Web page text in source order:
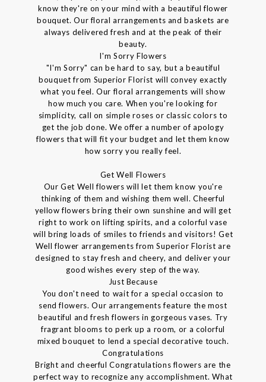
know they're on your mind with a beautiful flower
bouquet. Our floral arrangements and baskets are
always delivered fresh and at the peak of their
beauty.
I'm Sorry Flowers
"I'm Sorry" can be hard to say, but a beautiful
bouquet from Superior Florist will convey exactly
what you feel. Our floral arrangements will show
how much you care. When you're looking for
simplicity, call on simple roses or classic colors to
get the job done. We offer a number of apology
flowers that will fit your budget and let them know
how sorry you really feel.
Get Well Flowers
Our Get Well flowers will let them know you're
thinking of them and wishing them well. Cheerful
yellow flowers bring their own sunshine and will get
right to work on lifting spirits, and a colorful vase
will bring loads of smiles to friends and visitors! Get
Well flower arrangements from Superior Florist are
designed to stay fresh and cheery, and deliver your
good wishes every step of the way.
Just Because
You don't need to wait for a special occasion to
send flowers. Our arrangements feature the most
beautiful and fresh flowers in gorgeous vases. Try
fragrant blooms to perk up a room, or a colorful
mixed bouquet to lend a special decorative touch.
Congratulations
Bright and cheerful Congratulations flowers are the
perfect way to recognize any accomplishment. What